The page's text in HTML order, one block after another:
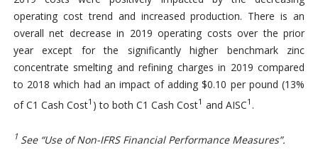
operating cost trend and increased production. There is an
overall net decrease in 2019 operating costs over the prior
year except for the significantly higher benchmark zinc
concentrate smelting and refining charges in 2019 compared
to 2018 which had an impact of adding $0.10 per pound (13%
of C1 Cash Cost1 ) to both C1 Cash Cost1 and AISC1 .
1 See “Use of Non-IFRS Financial Performance Measures”.